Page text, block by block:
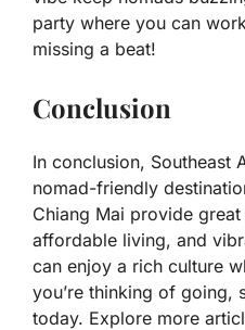
party where you can
missing a beat!
Conclusion
In conclusion, Southeast
nomad-friendly
Chiang Mai provide
affordable living, and
can enjoy a rich culture
you’re thinking of going,
today. Explore more